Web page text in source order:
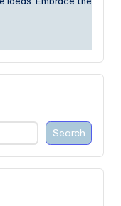
Search